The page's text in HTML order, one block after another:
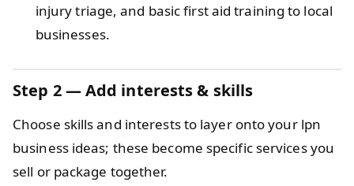
injury triage, and basic first aid training to local
businesses.
Step 2 — Add interests & skills
Choose skills and interests to layer onto your lpn
business ideas; these become specific services you
sell or package together.